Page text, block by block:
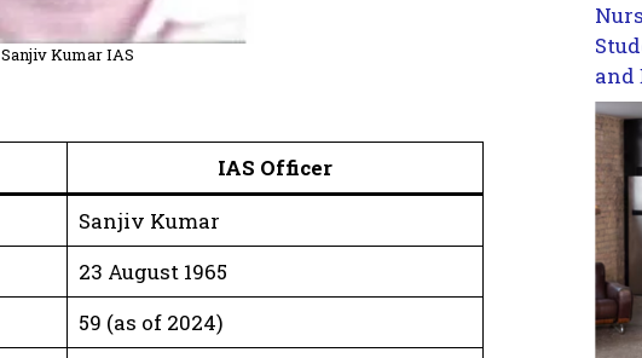
Sanjiv Kumar IAS
IAS Officer
Sanjiv Kumar
23 August 1965
59 (as of 2024)
and